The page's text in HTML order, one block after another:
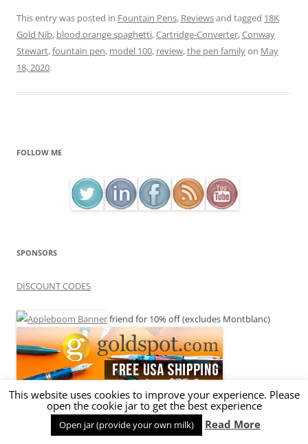
This entry was posted in Fountain Pens, Reviewsand tagged 18K
Gold Nib, blood orange spaghetti,Cartridge-Converter,Conway
Stewart,fountain pen, model 100, review,the pen familyon May
18, 2020.
FOLLOW ME
SPONSORS
DISCOUNT CODES
friend for 10% off (excludes Montblanc)
This website uses cookies to improve your experience. Please
open the cookie jar to get the best experience
Open jar (provide your own milk) Read More